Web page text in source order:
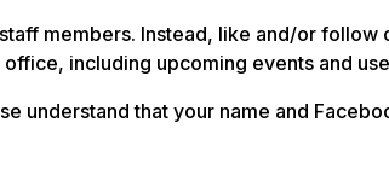
members. Instead, like and/or follow
including upcoming events and
understand that your name and